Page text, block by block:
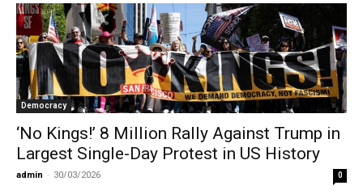
Democracy
‘No Kings!’ 8 Million Rally Against Trump in
Largest Single-Day Protest in US History
admin - 30/03/2026 0